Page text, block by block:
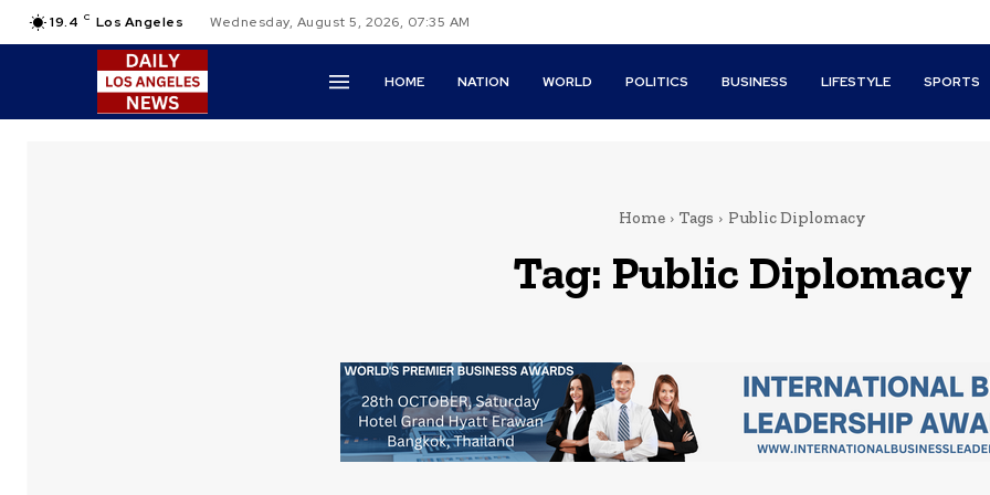
19.4 C Los Angeles Wednesday, August 5, 2026, 07:35 AM
HOME NATION WORLD POLITICS BUSINESS LIFESTYLE SPORTS
Home Tags Public Diplomacy
Tag: Public Diplomacy